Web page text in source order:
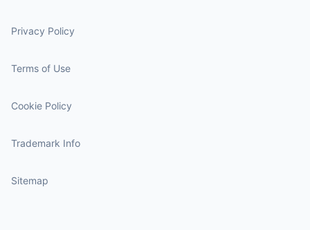
Privacy Policy
Terms of Use
Cookie Policy
Trademark Info
Sitemap